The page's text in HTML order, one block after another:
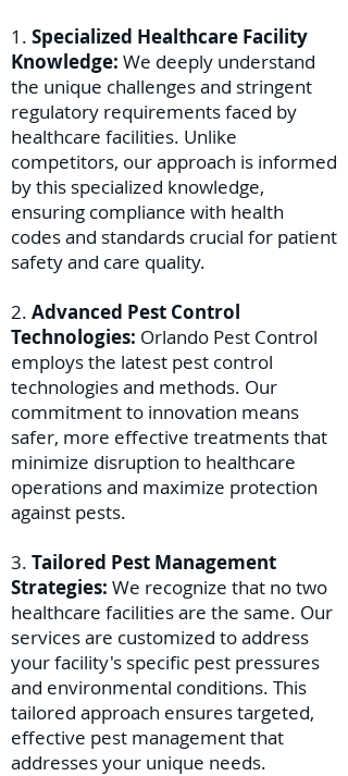
1. Specialized Healthcare Facility
Knowledge: We deeply understand
the unique challenges and stringent
regulatory requirements faced by
healthcare facilities. Unlike
competitors, our approach is informed
by this specialized knowledge,
ensuring compliance with health
codes and standards crucial for patient
safety and care quality.
2. Advanced Pest Control
Technologies: Orlando Pest Control
employs the latest pest control
technologies and methods. Our
commitment to innovation means
safer, more effective treatments that
minimize disruption to healthcare
operations and maximize protection
against pests.
3. Tailored Pest Management
Strategies: We recognize that no two
healthcare facilities are the same. Our
services are customized to address
your facility's specific pest pressures
and environmental conditions. This
tailored approach ensures targeted,
effective pest management that
addresses your unique needs.